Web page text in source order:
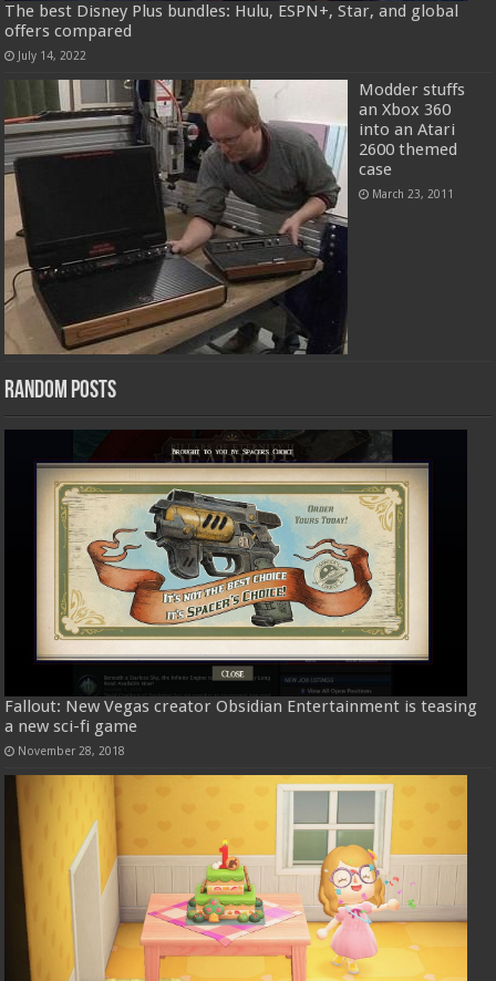
The best Disney Plus bundles: Hulu, ESPN+, Star, and global
offers compared
July 14, 2022
Modder stuffs
an Xbox 360
into an Atari
2600 themed
case
March 23, 2011
Random Posts
Fallout: New Vegas creator Obsidian Entertainment is teasing
a new sci-fi game
November 28, 2018